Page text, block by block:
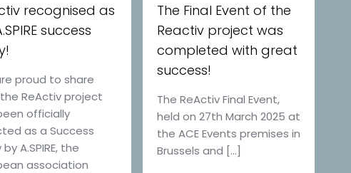
recognised as
success
proud to share
ReActiv project
officially
as a Success
A.SPIRE, the
association
The Final Event of the
Reactiv project was
completed with great
success!
The ReActiv Final Event,
held on 27th March 2025 at
the ACE Events premises in
Brussels and […]